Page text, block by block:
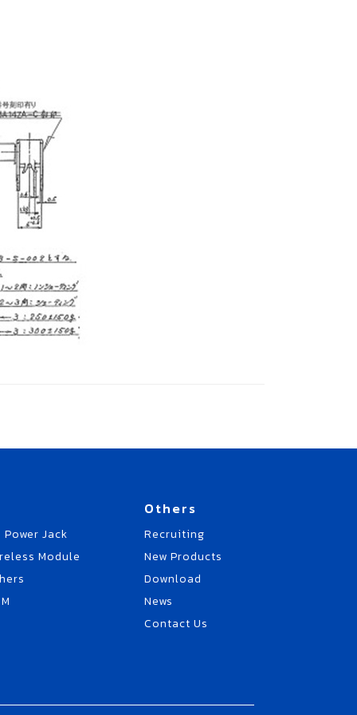
Power Jack
Module
Others
Recruiting
New Products
Download
News
Contact Us